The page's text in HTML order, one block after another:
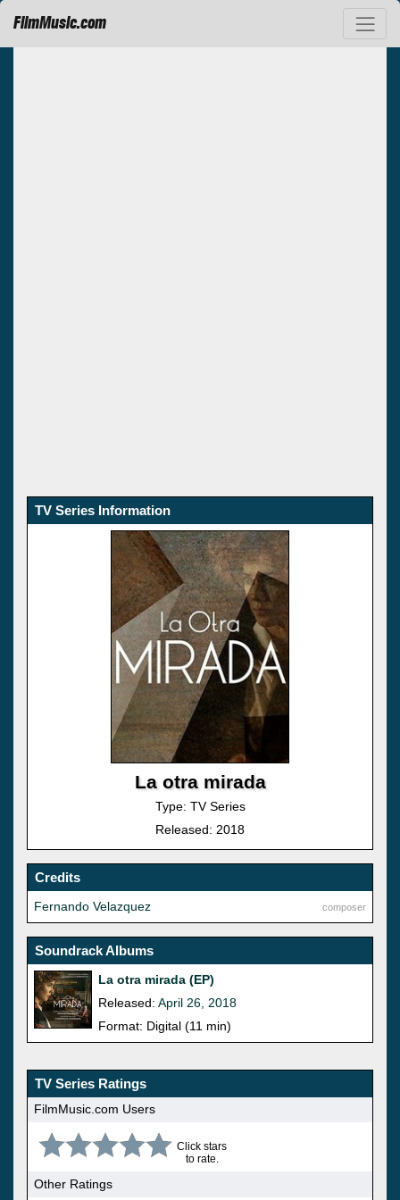
FilmMusic.com
TV Series Information
La otra mirada
Type: TV Series
Released: 2018
Credits
composer
Fernando Velazquez
Soundrack Albums
La otra mirada (EP)
Released: April 26, 2018
Format: Digital (11 min)
TV Series Ratings
FilmMusic.com Users
Click stars
to rate.
Other Ratings